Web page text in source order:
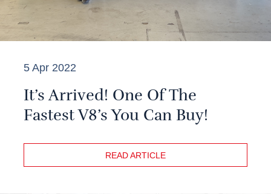
5 Apr 2022
It’s Arrived! One Of The
Fastest V8’s You Can Buy!
READ ARTICLE